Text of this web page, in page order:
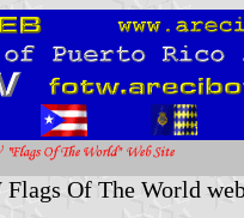
Of The World